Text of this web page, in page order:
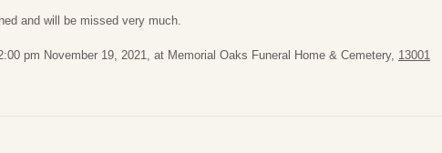
and will be missed very much.
pm November 19, 2021, at Memorial Oaks Funeral Home & Cemetery, 13001